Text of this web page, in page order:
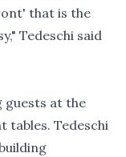
that is the
Tedeschi said
guests at the
tables. Tedeschi